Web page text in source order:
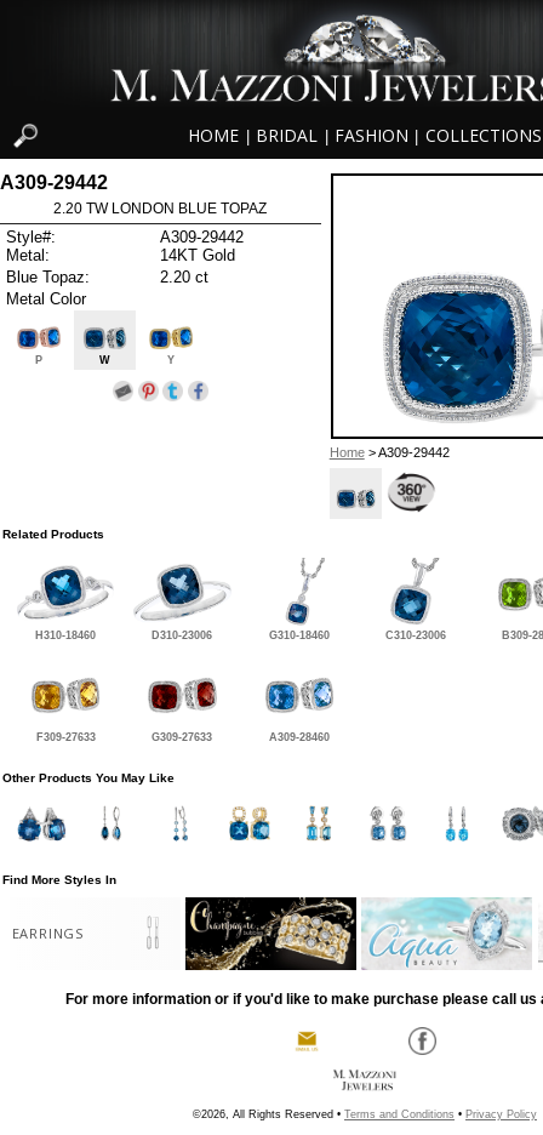
HOME BRIDAL FASHION COLLECTIONS
Home> A309-29442
A309-29442
2.20 TW LONDON BLUE TOPAZ
Style#:
A309-29442
Metal:
14KT Gold
Blue Topaz:
2.20 ct
Metal Color
P W Y
Related Products
H310-18460 D310-23006 G310-18460 C310-23006 B309-
F309-27633 G309-27633 A309-28460
Other Products You May Like
Find More Styles In
EARRINGS
For more information or if you'd like to make purchase please call us
©2026, All Rights Reserved • Terms and Conditions • Privacy Policy